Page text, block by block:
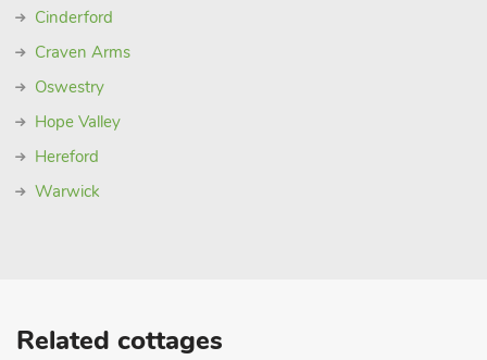
Cinderford
Craven Arms
Oswestry
Hope Valley
Hereford
Warwick
Related cottages